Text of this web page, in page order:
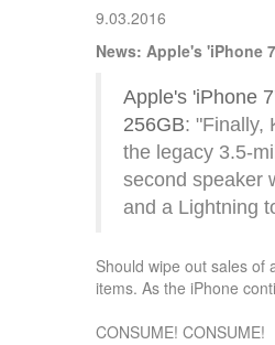
9.03.2016
News: Apple's 'iPhone
Apple's 'iPhone
256GB: "Finally,
the legacy 3.5-
second speaker
and a Lightning
Should wipe out sales of
items. As the iPhone
CONSUME! CONSUME!